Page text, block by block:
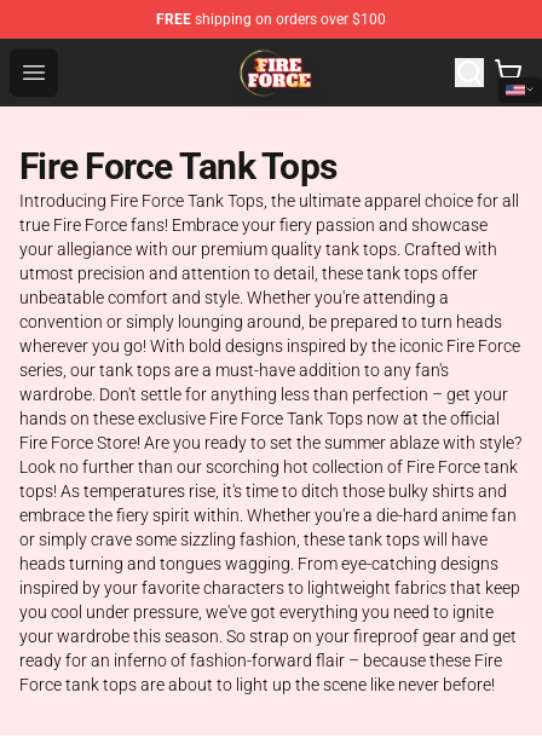
FREE shipping on orders over $100
Open menu
Fire Force Store - Official Fire Force Merchandise Shop
Fire Force Tank Tops
Introducing Fire Force Tank Tops, the ultimate apparel choice for all
true Fire Force fans! Embrace your fiery passion and showcase
your allegiance with our premium quality tank tops. Crafted with
utmost precision and attention to detail, these tank tops offer
unbeatable comfort and style. Whether you're attending a
convention or simply lounging around, be prepared to turn heads
wherever you go! With bold designs inspired by the iconic Fire Force
series, our tank tops are a must-have addition to any fan's
wardrobe. Don't settle for anything less than perfection – get your
hands on these exclusive Fire Force Tank Tops now at the official
Fire Force Store! Are you ready to set the summer ablaze with style?
Look no further than our scorching hot collection of Fire Force tank
tops! As temperatures rise, it's time to ditch those bulky shirts and
embrace the fiery spirit within. Whether you're a die-hard anime fan
or simply crave some sizzling fashion, these tank tops will have
heads turning and tongues wagging. From eye-catching designs
inspired by your favorite characters to lightweight fabrics that keep
you cool under pressure, we've got everything you need to ignite
your wardrobe this season. So strap on your fireproof gear and get
ready for an inferno of fashion-forward flair – because these Fire
Force tank tops are about to light up the scene like never before!